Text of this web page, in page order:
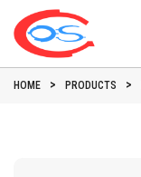
HOME PRODUCTS